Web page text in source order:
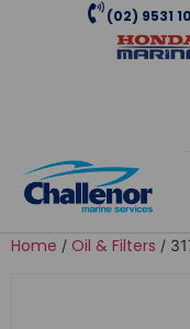
(02) 9531
Home / Oil & Filters /